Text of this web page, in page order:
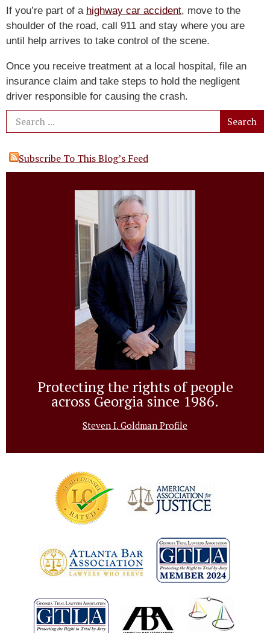
If you’re part of a highway car accident, move to the
shoulder of the road, call 911 and stay where you are
until help arrives to take control of the scene.
Once you receive treatment at a local hospital, file an
insurance claim and take steps to hold the negligent
driver responsible for causing the crash.
Subscribe To This Blog’s Feed
Protecting the rights of people
across Georgia since 1986.
Steven I. Goldman Profile